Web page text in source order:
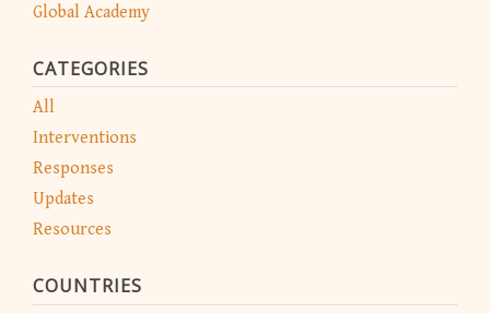
Global Academy
CATEGORIES
All
Interventions
Responses
Updates
Resources
COUNTRIES